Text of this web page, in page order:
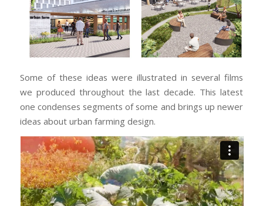
Some of these ideas were illustrated in several films
we produced throughout the last decade. This latest
one condenses segments of some and brings up newer
ideas about urban farming design.